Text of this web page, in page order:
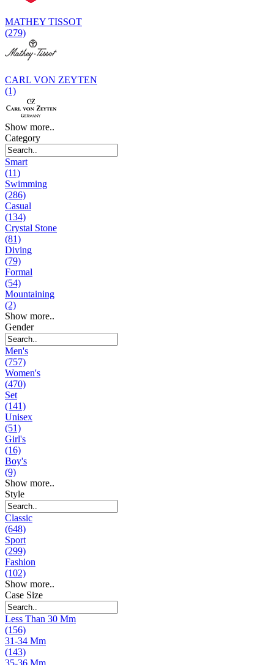
MATHEY TISSOT
(279)
CARL VON ZEYTEN
(1)
Show more..
Category
Smart
(11)
Swimming
(286)
Casual
(134)
Crystal Stone
(81)
Diving
(79)
Formal
(54)
Mountaining
(2)
Show more..
Gender
Men's
(757)
Women's
(470)
Set
(141)
Unisex
(51)
Girl's
(16)
Boy's
(9)
Show more..
Style
Classic
(648)
Sport
(299)
Fashion
(102)
Show more..
Case Size
Less Than 30 Mm
(156)
31-34 Mm
(143)
35-36 Mm